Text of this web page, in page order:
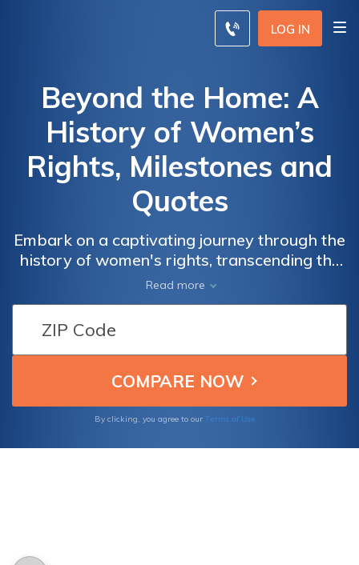
LOG IN
Beyond the Home: A
History of Women’s
Rights, Milestones and
Quotes
Embark on a captivating journey through the
history of women's rights, transcending the
confines of the home. We delve into the
remarkable milestones and powerful quotes
that have shaped the fight for gender
equality. From suffrage and reproductive
rights to workplace equality and social
activism, We cover the key topics that have
Read more
By clicking, you agree to our Terms of Use